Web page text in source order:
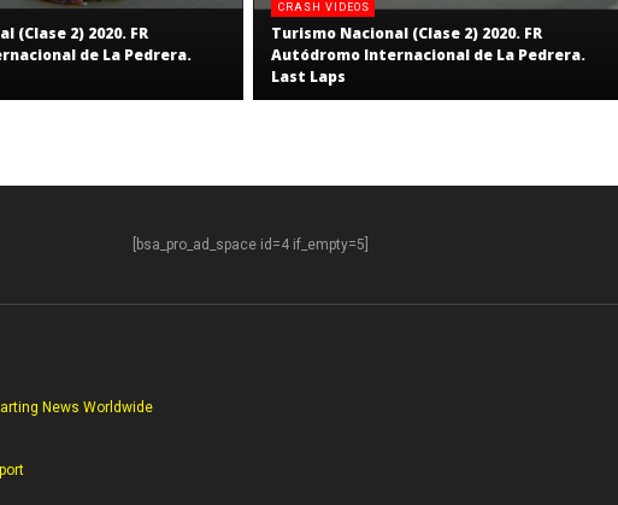
(Clase 2) 2020. FR
de La Pedrera.
CRASH VIDEOS
Turismo Nacional (Clase 2) 2020. FR
Autódromo Internacional de La Pedrera.
Last Laps
[bsa_pro_ad_space id=4 if_empty=5]
News Worldwide